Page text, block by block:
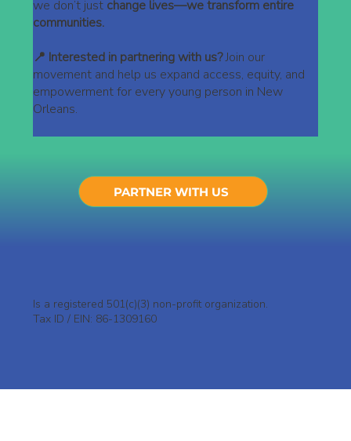
we don’t just change lives—we transform entire
communities.
📍 Interested in partnering with us?Join our
movement and help us expand access, equity, and
empowerment for every young person in New
Orleans.
PARTNER WITH US
Is a registered 501(c)(3) non-profit organization.
Tax ID / EIN: 86-1309160